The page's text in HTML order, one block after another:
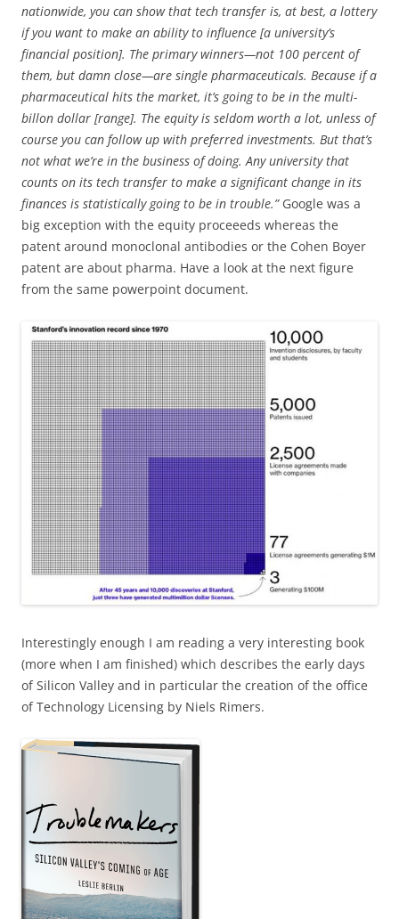
nationwide, you can show that tech transfer is, at best, a lottery
if you want to make an ability to influence [a university’s
financial position]. The primary winners—not 100 percent of
them, but damn close—are single pharmaceuticals. Because if a
pharmaceutical hits the market, it’s going to be in the multi-
billon dollar [range]. The equity is seldom worth a lot, unless of
course you can follow up with preferred investments. But that’s
not what we’re in the business of doing. Any university that
counts on its tech transfer to make a significant change in its
finances is statistically going to be in trouble.”Google was a
big exception with the equity proceeeds whereas the
patent around monoclonal antibodies or the Cohen Boyer
patent are about pharma. Have a look at the next figure
from the same powerpoint document.
Interestingly enough I am reading a very interesting book
(more when I am finished) which describes the early days
of Silicon Valley and in particular the creation of the office
of Technology Licensing by Niels Rimers.